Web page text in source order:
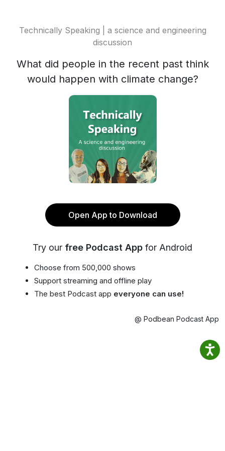
Technically Speaking | a science and engineering
discussion
What did people in the recent past think
would happen with climate change?
Open App to Download
Try our free Podcast App for Android
Choose from 500,000 shows
Support streaming and offline play
The best Podcast app everyone can use!
@ Podbean Podcast App